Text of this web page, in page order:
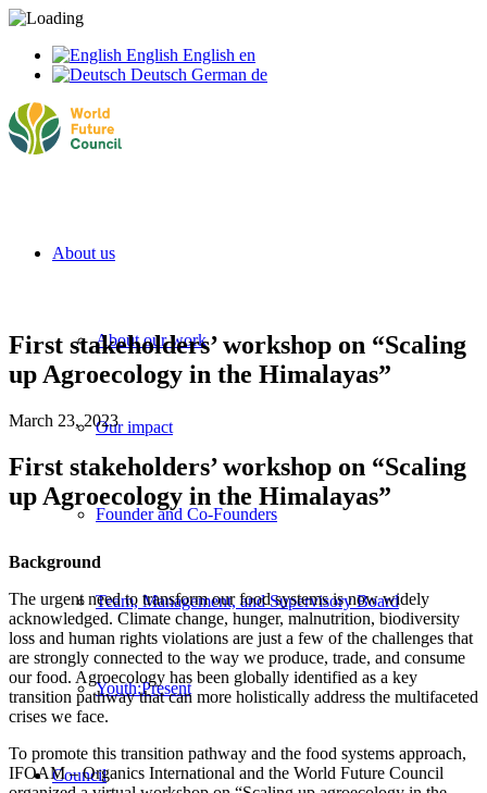
English English en
Deutsch German de
About us
About our work
Our impact
Founder and Co-Founders
Team, Management, and Supervisory Board
Youth:Present
Council
First stakeholders’ workshop on “Scaling
up Agroecology in the Himalayas”
March 23, 2023
First stakeholders’workshop on “Scaling
up Agroecology in the Himalayas”
Background
The urgent need to transform our food systems is now widely
acknowledged. Climate change, hunger, malnutrition, biodiversity
loss and human rights violations are just a few of the challenges that
are strongly connected to the way we produce, trade, and consume
our food. Agroecology has been globally identified as a key
transition pathway that can more holistically address the multifaceted
crises we face.
To promote this transition pathway and the food systems approach,
IFOAM – Organics International and the World Future Council